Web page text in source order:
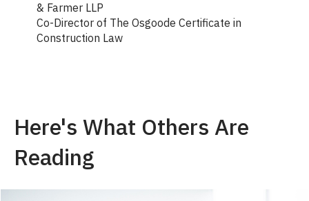
& Farmer LLP
Co-Director of The Osgoode Certificate in
Construction Law
Here's What Others Are
Reading